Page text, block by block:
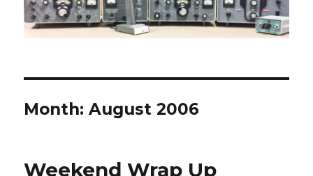
Month:August 2006
Weekend Wrap Up